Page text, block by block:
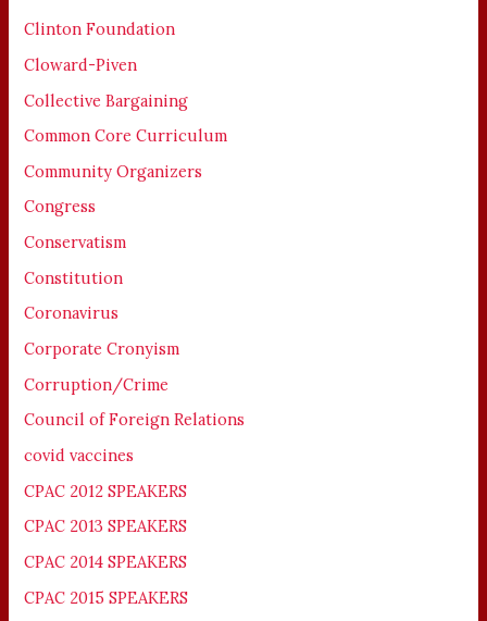
Clinton Foundation
Cloward-Piven
Collective Bargaining
Common Core Curriculum
Community Organizers
Congress
Conservatism
Constitution
Coronavirus
Corporate Cronyism
Corruption/Crime
Council of Foreign Relations
covid vaccines
CPAC 2012 SPEAKERS
CPAC 2013 SPEAKERS
CPAC 2014 SPEAKERS
CPAC 2015 SPEAKERS